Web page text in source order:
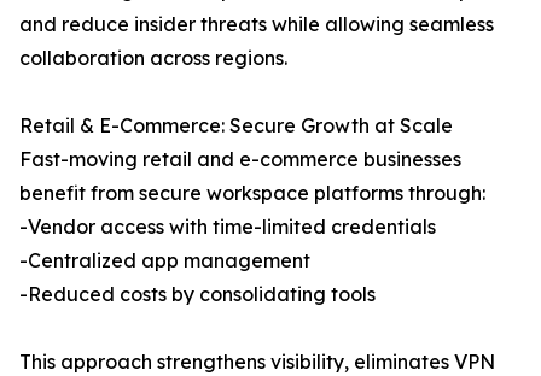
and reduce insider threats while allowing seamless
collaboration across regions.
Retail & E-Commerce: Secure Growth at Scale
Fast-moving retail and e-commerce businesses
benefit from secure workspace platforms through:
-Vendor access with time-limited credentials
-Centralized app management
-Reduced costs by consolidating tools
This approach strengthens visibility, eliminates VPN